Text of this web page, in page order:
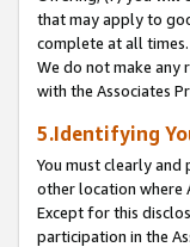
that may apply to
complete at all
We do not make any
with the Associates
5.Identifying
You must clearly
other location where
Except for this
participation in the